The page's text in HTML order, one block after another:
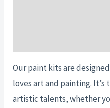
Our paint kits are
loves art and painting.
artistic talents, whether